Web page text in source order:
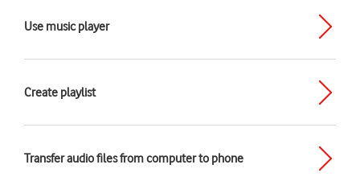
Use music player
Create playlist
Transfer audio files from computer to phone